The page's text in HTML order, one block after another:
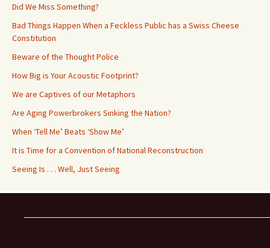
Did We Miss Something?
Bad Things Happen When a Feckless Public has a Swiss Cheese
Constitution
Beware of the Thought Police
How Big is Your Acoustic Footprint?
We are Captives of our Metaphors
Are Aging Powerbrokers Sinking the Nation?
When ‘Tell Me’ Beats ‘Show Me’
It is Time for a Convention of National Reconstruction
Seeing Is . . . Well, Just Seeing